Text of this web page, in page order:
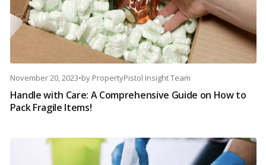
November 20, 2023•by PropertyPistol Insight Team
Handle with Care: A Comprehensive Guide on How to
Pack Fragile Items!